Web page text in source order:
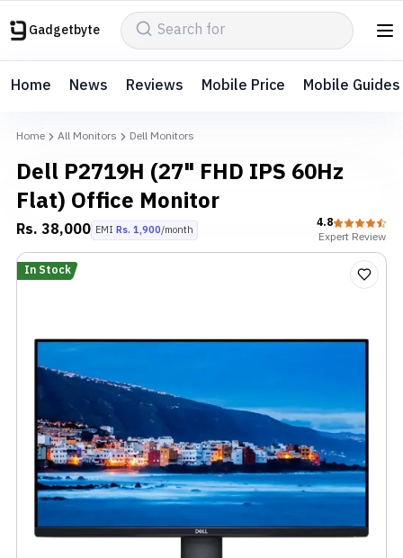
Gadgetbyte
Home News Reviews Mobile Price Mobile Guides
Home All Monitors Dell Monitors
Dell P2719H (27" FHD IPS 60Hz
Flat) Office Monitor
Rs.38,000 EMI Rs. 1,900/month
4.8
ExpertReview
In Stock